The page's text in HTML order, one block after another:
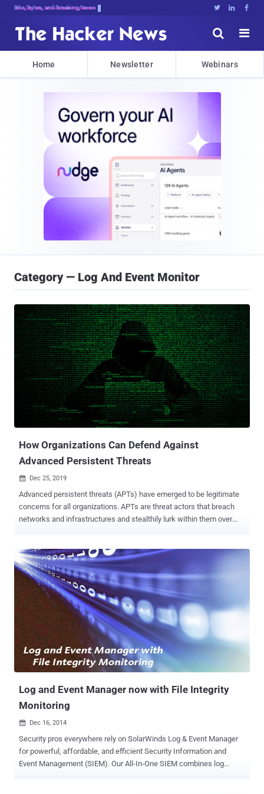
Bits, Bytes, and Breaking News   


Home Newsletter Webinars
Category — Log And Event Monitor
How Organizations Can Defend Against
Advanced Persistent Threats
 Dec 25, 2019
Advanced persistent threats (APTs) have emerged to be legitimate
concerns for all organizations. APTs are threat actors that breach
networks and infrastructures and stealthily lurk within them over
Accenture , APTs have been organizing themselves into groups that
enable them to share tactics and tools to carry out attacks at scale.
Russian group Silence APT, for instance, has been reported to be
actively targeting financial institutions and have successfully stolen
millions of dollars from various banks worldwide. Smaller
organizations also need to be wary of such threats. APT groups also
use automated tools and botnets to gain access to networks, and
these tactics don't discriminate based on size, industry, or value. Any
vulnerable infrastructure can be breached. It is now critical for all
organizations to understand how APTs operate and impleme...
Log and Event Manager now with File Integrity
Monitoring
 Dec 16, 2014
Security pros everywhere rely on SolarWinds Log & Event Manager
for powerful, affordable, and efficient Security Information and
Event Management (SIEM). Our All-In-One SIEM combines log